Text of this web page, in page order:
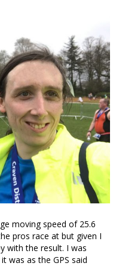
moving speed of 25.6
pros race at but given I
with the result. I was
was as the GPS said